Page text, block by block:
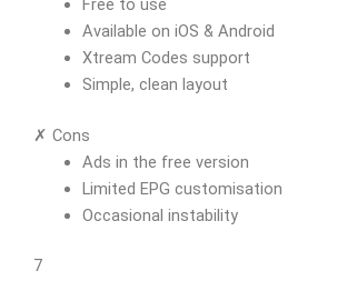
Free to use
Available on iOS & Android
Xtream Codes support
Simple, clean layout
✗ Cons
Ads in the free version
Limited EPG customisation
Occasional instability
7